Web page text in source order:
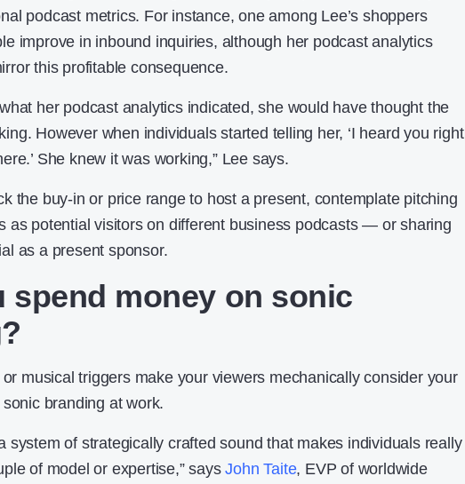
podcast metrics. For instance, one among Lee’s shoppers
improve in inbound inquiries, although her podcast analytics
this profitable consequence.
her podcast analytics indicated, she would have thought the
However when individuals started telling her, ‘I heard you right
She knew it was working,” Lee says.
the buy-in or price range to host a present, contemplate pitching
as potential visitors on different business podcasts — or sharing
as a present sponsor.
spend money on sonic
musical triggers make your viewers mechanically consider your
branding at work.
system of strategically crafted sound that makes individuals really
of model or expertise,” saysJohn Taite, EVP of worldwide